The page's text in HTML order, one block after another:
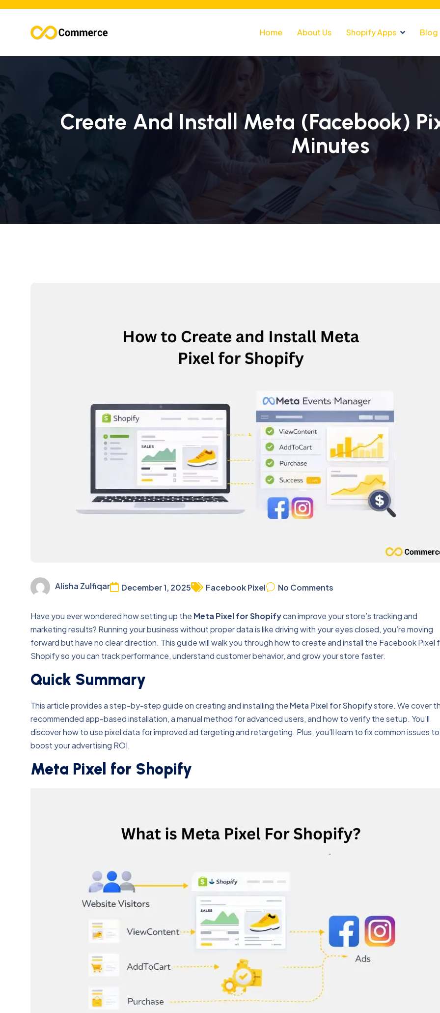
Home About Us Shopify Apps Blog
Create And Install Meta (Facebook)
Minutes
Alisha Zulfiqar December 1, 2025 Facebook Pixel No Comments
Have you ever wondered how setting up the Meta Pixel for Shopifycan improve your store’s tracking and
marketing results? Running your business without proper data is like driving with your eyes closed, you’re moving
forward but have no clear direction. This guide will walk you through how to create and install the Facebook Pixel
Shopify so you can track performance, understand customer behavior, and grow your store faster.
Quick Summary
This article provides a step-by-step guide on creating and installing the Meta Pixel for Shopifystore. We cover
recommended app-based installation, a manual method for advanced users, and how to verify the setup. You’ll
discover how to use pixel data for improved ad targeting and retargeting. Plus, you’ll learn to fix common issues to
boost your advertising ROI.
Meta Pixel for Shopify